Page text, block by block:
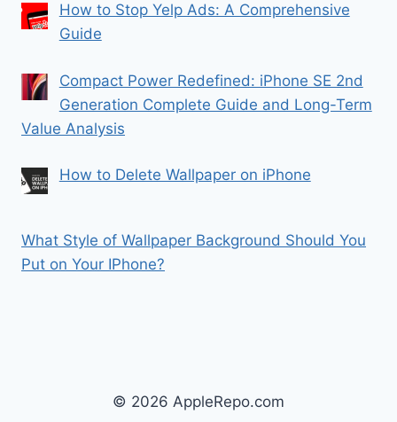
How to Stop Yelp Ads: A Comprehensive
Guide
Compact Power Redefined: iPhone SE 2nd
Generation Complete Guide and Long-Term
Value Analysis
How to Delete Wallpaper on iPhone
What Style of Wallpaper Background Should You
Put on Your IPhone?
© 2026 AppleRepo.com